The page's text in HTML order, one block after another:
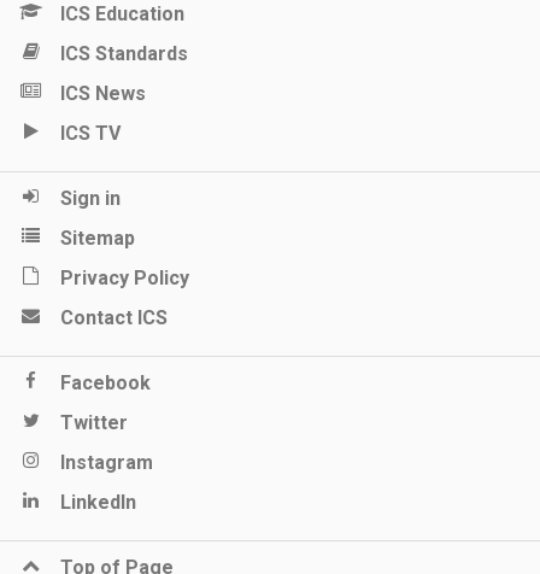
ICS Education
ICS Standards
ICS News
ICS TV
Sign in
Sitemap
Privacy Policy
Contact ICS
Facebook
Twitter
Instagram
LinkedIn
Top of Page